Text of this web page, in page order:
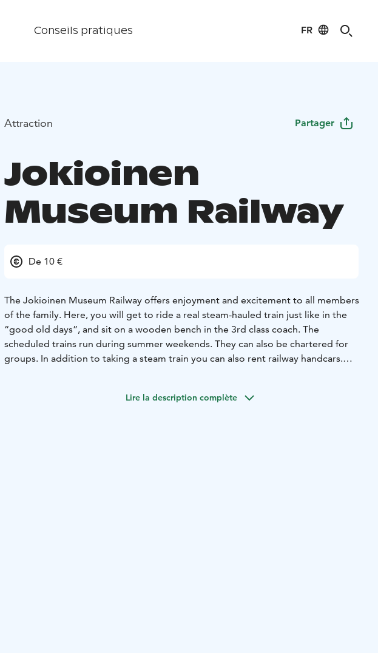
Conseils pratiques FR
Attraction Partager
Jokioinen
Museum Railway
De 10 €
The Jokioinen Museum Railway offers enjoyment and excitement to all members
of the family. Here, you will get to ride a real steam-hauled train just like in the
“good old days”, and sit on a wooden bench in the 3rd class coach. The
scheduled trains run during summer weekends. They can also be chartered for
groups. In addition to taking a steam train you can also rent railway handcars.
Lire la description complète